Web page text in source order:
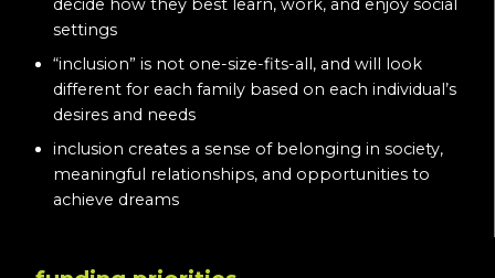
decide how they best learn, work, and enjoy social
settings
“inclusion” is not one-size-fits-all, and will look
different for each family based on each individual’s
desires and needs
inclusion creates a sense of belonging in society,
meaningful relationships, and opportunities to
achieve dreams